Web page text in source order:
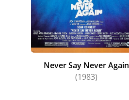
Never Say Never Again
(1983)